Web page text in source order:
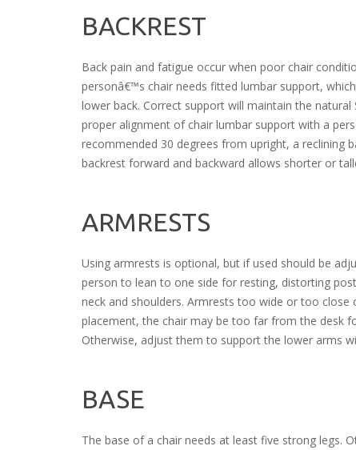
BACKREST
Back pain and fatigue occur when poor chair
personâ€™s chair needs fitted lumbar support,
lower back. Correct support will maintain the
proper alignment of chair lumbar support with a
recommended 30 degrees from upright, a reclining
backrest forward and backward allows shorter or
ARMRESTS
Using armrests is optional, but if used should be
person to lean to one side for resting, distorting
neck and shoulders. Armrests too wide or too
placement, the chair may be too far from the desk
Otherwise, adjust them to support the lower arms
BASE
The base of a chair needs at least five strong legs.